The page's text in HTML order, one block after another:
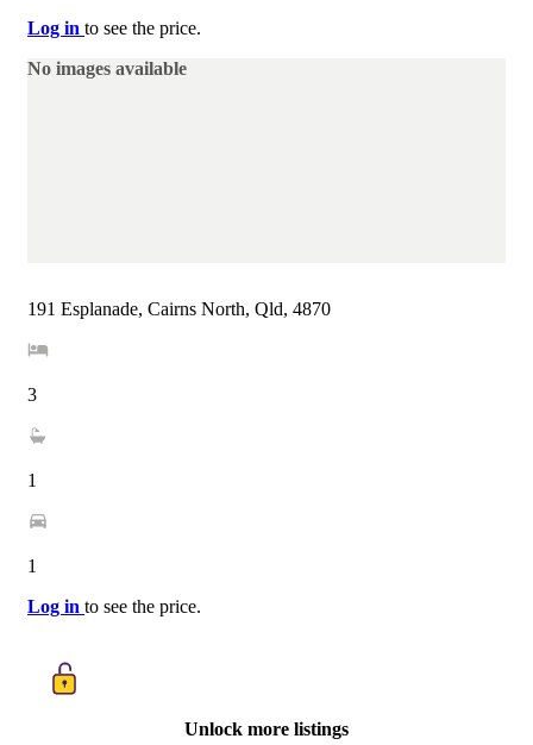
Log in to see the price.
No images available
191 Esplanade, Cairns North, Qld, 4870
3
1
1
Log in to see the price.
Unlock more listings